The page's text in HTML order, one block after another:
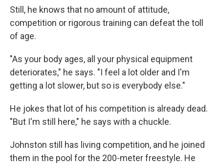
Still, he knows that no amount of attitude,
competition or rigorous training can defeat the toll
of age.
"As your body ages, all your physical equipment
deteriorates," he says. "I feel a lot older and I'm
getting a lot slower, but so is everybody else."
He jokes that lot of his competition is already dead.
"But I'm still here," he says with a chuckle.
Johnston still has living competition, and he joined
them in the pool for the 200-meter freestyle. He